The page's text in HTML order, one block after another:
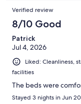
Verified review
8/10 Good
Patrick
Jul 4, 2026
Liked: Cleanliness,
facilities
The beds were
Stayed 3 nights in Jun